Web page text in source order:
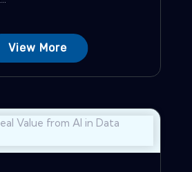
View More